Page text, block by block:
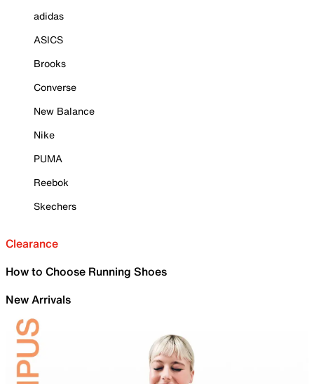
adidas
ASICS
Brooks
Converse
New Balance
Nike
PUMA
Reebok
Skechers
Clearance
How to Choose Running Shoes
New Arrivals